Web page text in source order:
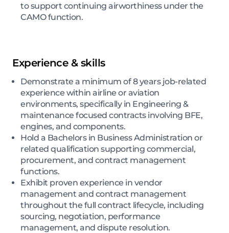
to support continuing airworthiness under the
CAMO function.
Experience & skills
Demonstrate a minimum of 8 years job-related
experience within airline or aviation
environments, specifically in Engineering &
maintenance focused contracts involving BFE,
engines, and components.
Hold a Bachelors in Business Administration or
related qualification supporting commercial,
procurement, and contract management
functions.
Exhibit proven experience in vendor
management and contract management
throughout the full contract lifecycle, including
sourcing, negotiation, performance
management, and dispute resolution.